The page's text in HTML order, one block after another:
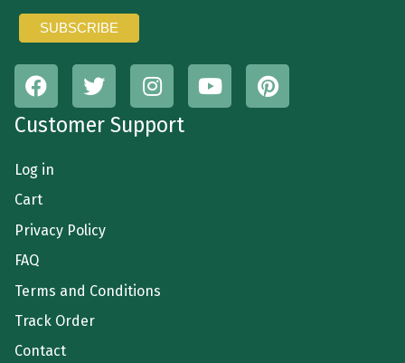
Customer Support
Log in
Cart
Privacy Policy
FAQ
Terms and Conditions
Track Order
Contact